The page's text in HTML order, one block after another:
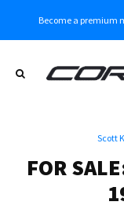
Become a premium
Scott
FOR